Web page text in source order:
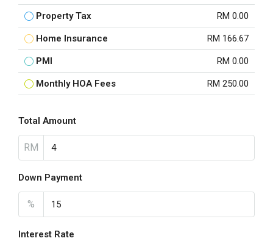
Property Tax RM 0.00
Home Insurance RM 166.67
PMI RM 0.00
Monthly HOA Fees RM 250.00
Total Amount
RM
Down Payment
%
Interest Rate